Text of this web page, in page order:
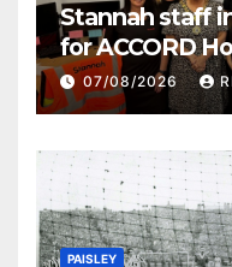
Stannah staff
for ACCORD
07/08/2026
PAISLEY